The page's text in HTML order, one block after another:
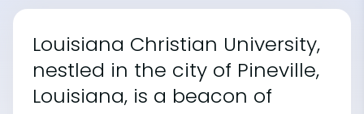
Louisiana Christian University,
nestled in the city of Pineville,
Louisiana, is a beacon of